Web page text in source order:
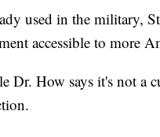
used in the military,
accessible to more
Dr. How says it's not a